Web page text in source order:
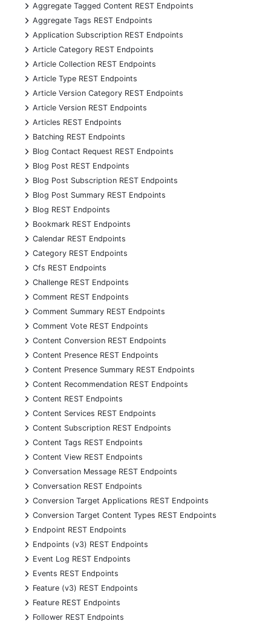
+
Aggregate Tagged Content REST Endpoints
+
Aggregate Tags REST Endpoints
+
Application Subscription REST Endpoints
+
Article Category REST Endpoints
+
Article Collection REST Endpoints
+
Article Type REST Endpoints
+
Article Version Category REST Endpoints
+
Article Version REST Endpoints
+
Articles REST Endpoints
+
Batching REST Endpoints
+
Blog Contact Request REST Endpoints
+
Blog Post REST Endpoints
+
Blog Post Subscription REST Endpoints
+
Blog Post Summary REST Endpoints
+
Blog REST Endpoints
+
Bookmark REST Endpoints
+
Calendar REST Endpoints
+
Category REST Endpoints
+
Cfs REST Endpoints
+
Challenge REST Endpoints
+
Comment REST Endpoints
+
Comment Summary REST Endpoints
+
Comment Vote REST Endpoints
+
Content Conversion REST Endpoints
+
Content Presence REST Endpoints
+
Content Presence Summary REST Endpoints
+
Content Recommendation REST Endpoints
+
Content REST Endpoints
+
Content Services REST Endpoints
+
Content Subscription REST Endpoints
+
Content Tags REST Endpoints
+
Content View REST Endpoints
+
Conversation Message REST Endpoints
+
Conversation REST Endpoints
+
Conversion Target Applications REST Endpoints
+
Conversion Target Content Types REST Endpoints
+
Endpoint REST Endpoints
+
Endpoints (v3) REST Endpoints
+
Event Log REST Endpoints
+
Events REST Endpoints
+
Feature (v3) REST Endpoints
+
Feature REST Endpoints
+
Follower REST Endpoints